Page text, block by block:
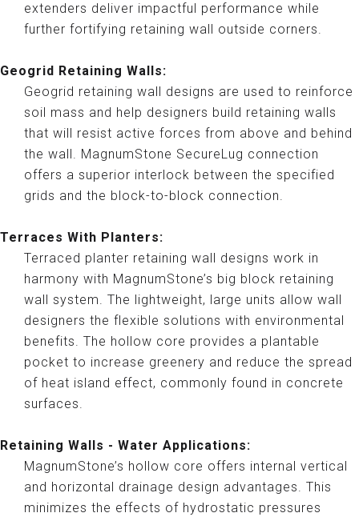
extenders deliver impactful performance while
further fortifying retaining wall outside corners.
Geogrid Retaining Walls:
Geogrid retaining wall designs are used to reinforce
soil mass and help designers build retaining walls
that will resist active forces from above and behind
the wall. MagnumStone SecureLug connection
offers a superior interlock between the specified
grids and the block-to-block connection.
Terraces With Planters:
Terraced planter retaining wall designs work in
harmony with MagnumStone’s big block retaining
wall system. The lightweight, large units allow wall
designers the flexible solutions with environmental
benefits. The hollow core provides a plantable
pocket to increase greenery and reduce the spread
of heat island effect, commonly found in concrete
surfaces.
Retaining Walls - Water Applications:
MagnumStone’s hollow core offers internal vertical
and horizontal drainage design advantages. This
minimizes the effects of hydrostatic pressures